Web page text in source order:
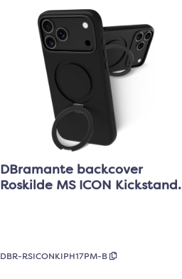
DBramante backcover
Roskilde MS ICON Kickstand -
DBR-RSICONKIPH17PM-B